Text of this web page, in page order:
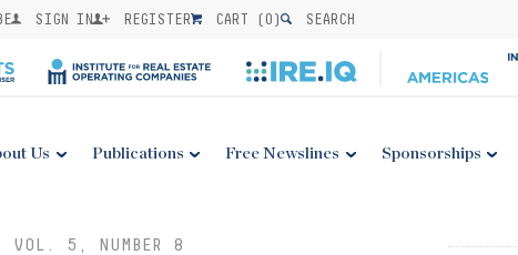
SIGN IN REGISTER CART (0) SEARCH
Us Publications Free Newslines Sponsorships
VOL. 5, NUMBER 8